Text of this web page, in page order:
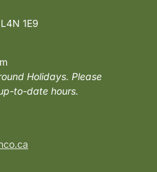
1E9
Holidays. Please
to-date hours.